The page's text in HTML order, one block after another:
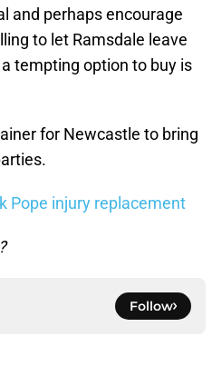
and perhaps encourage
to let Ramsdale leave
tempting option to buy is
for Newcastle to bring
Pope injury replacement
Follow